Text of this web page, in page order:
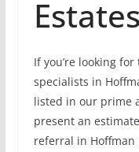
Estates
If you’re looking
specialists in
listed in our prime
present an
referral in Hoffman